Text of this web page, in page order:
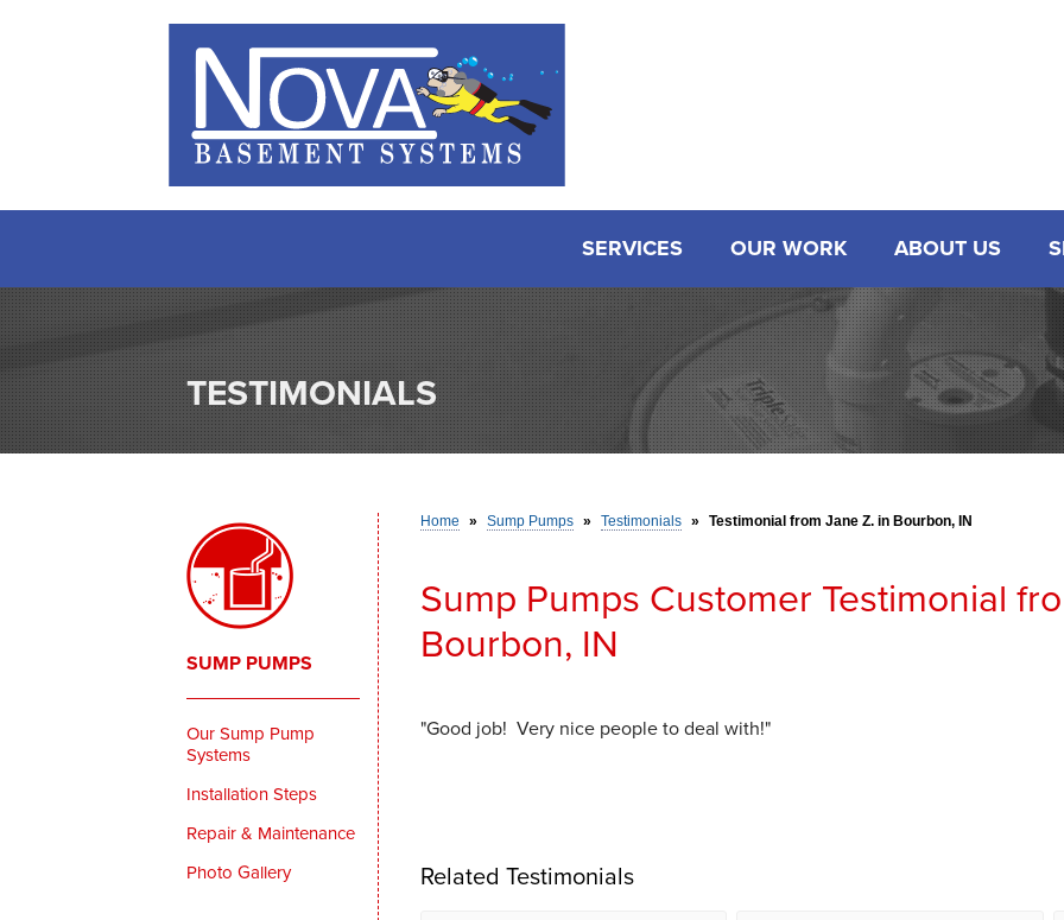
SERVICES OUR WORK ABOUT US
TESTIMONIALS
Home » Sump Pumps » Testimonials » Testimonial from Jane Z. in Bourbon, IN
Sump Pumps Customer Testimonial
Bourbon, IN
"Good job! Very nice people to deal with!"
Related Testimonials
SUMP PUMPS
Our Sump Pump
Systems
Installation Steps
Repair & Maintenance
Photo Gallery